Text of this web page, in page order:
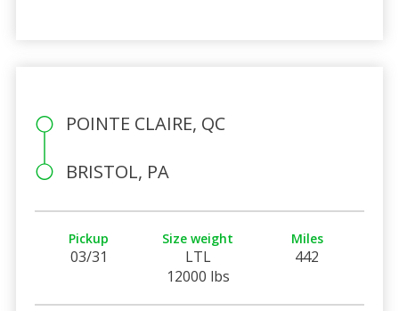
POINTE CLAIRE, QC
BRISTOL, PA
Pickup
03/31
Size weight
LTL
12000 lbs
Miles
442